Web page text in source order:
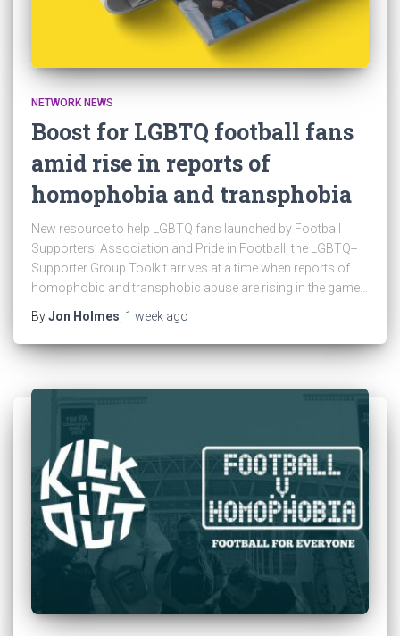
NETWORK NEWS
Boost for LGBTQ football fans
amid rise in reports of
homophobia and transphobia
New resource to help LGBTQ fans launched by Football
Supporters’ Association and Pride in Football; the LGBTQ+
Supporter Group Toolkit arrives at a time when reports of
homophobic and transphobic abuse are rising in the game…
ByJon Holmes 1 week ago